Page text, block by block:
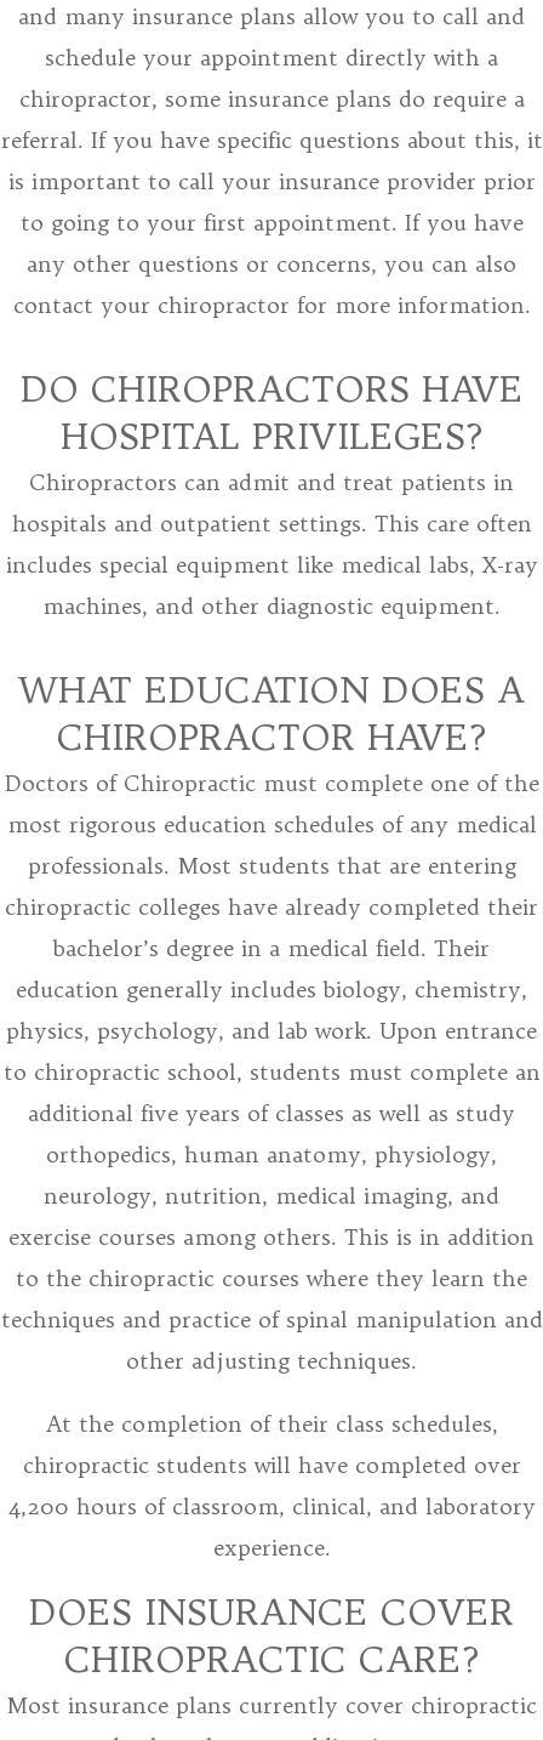
and many insurance plans allow you to call and
schedule your appointment directly with a
chiropractor, some insurance plans do require a
referral. If you have specific questions about this, it
is important to call your insurance provider prior
to going to your first appointment. If you have
any other questions or concerns, you can also
contact your chiropractor for more information.
DO CHIROPRACTORS HAVE
HOSPITAL PRIVILEGES?
Chiropractors can admit and treat patients in
hospitals and outpatient settings. This care often
includes special equipment like medical labs, X-ray
machines, and other diagnostic equipment.
WHAT EDUCATION DOES A
CHIROPRACTOR HAVE?
Doctors of Chiropractic must complete one of the
most rigorous education schedules of any medical
professionals. Most students that are entering
chiropractic colleges have already completed their
bachelor’s degree in a medical field. Their
education generally includes biology, chemistry,
physics, psychology, and lab work. Upon entrance
to chiropractic school, students must complete an
additional five years of classes as well as study
orthopedics, human anatomy, physiology,
neurology, nutrition, medical imaging, and
exercise courses among others. This is in addition
to the chiropractic courses where they learn the
techniques and practice of spinal manipulation and
other adjusting techniques.
At the completion of their class schedules,
chiropractic students will have completed over
4,200 hours of classroom, clinical, and laboratory
experience.
DOES INSURANCE COVER
CHIROPRACTIC CARE?
Most insurance plans currently cover chiropractic